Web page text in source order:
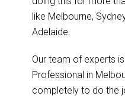
like Melbourne,
Adelaide.
Our team of experts
Professional in
completely to do the